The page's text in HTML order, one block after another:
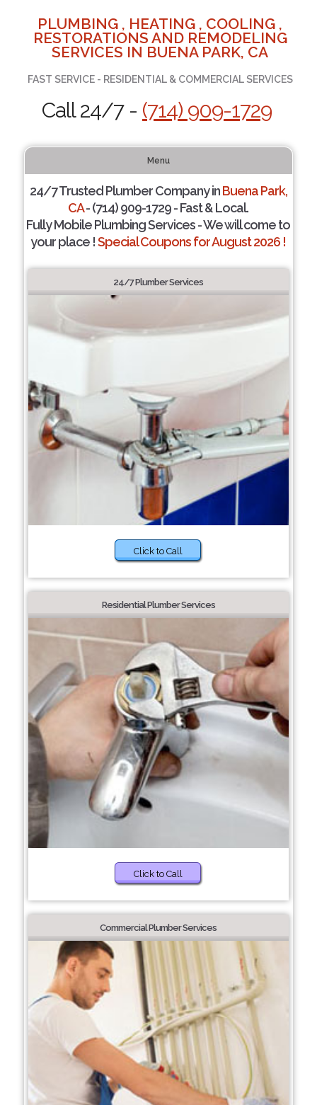
PLUMBING , HEATING , COOLING ,
RESTORATIONS AND REMODELING
SERVICES IN BUENA PARK, CA
FAST SERVICE - RESIDENTIAL & COMMERCIAL SERVICES
Call 24/7 - (714) 909-1729
Menu
24/7 Trusted Plumber Company inBuena Park,
CA- (714) 909-1729 - Fast & Local.
Fully Mobile Plumbing Services - We will come to
your place !Special Coupons for August 2026 !
24/7 Plumber Services
Click to Call
Residential Plumber Services
Click to Call
Commercial Plumber Services